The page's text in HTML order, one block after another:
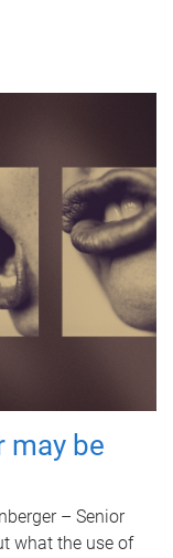
may be
– Senior
what the use of